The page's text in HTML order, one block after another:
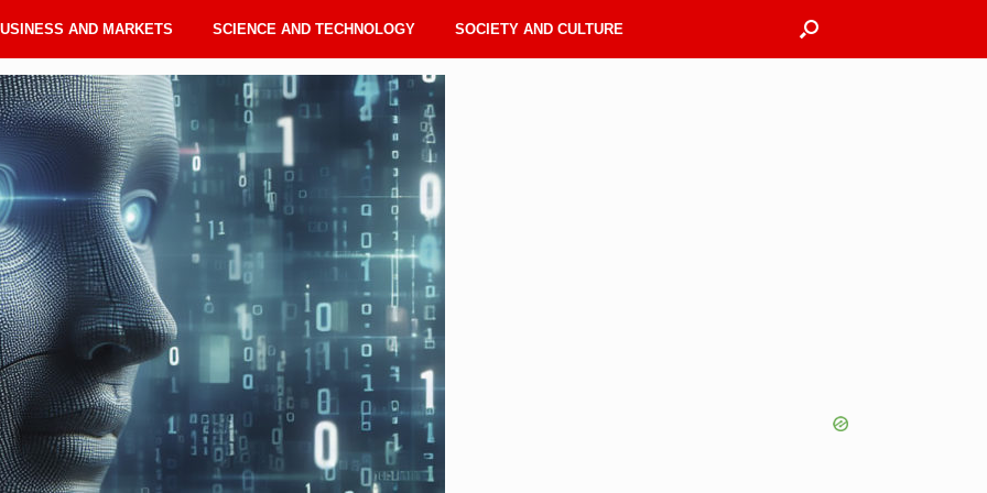
AND MARKETS SCIENCE AND TECHNOLOGY SOCIETY AND CULTURE